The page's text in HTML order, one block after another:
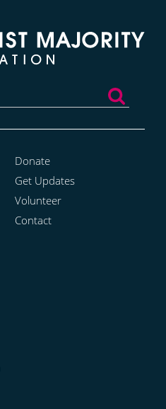
Donate
Get Updates
Volunteer
Contact